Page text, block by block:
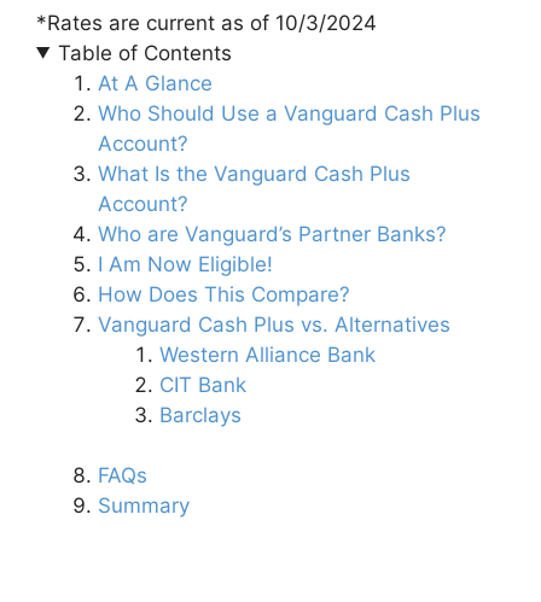
*Rates are current as of 10/3/2024
Table of Contents
At A Glance
Who Should Use a Vanguard Cash Plus
Account?
What Is the Vanguard Cash Plus
Account?
Who are Vanguard’s Partner Banks?
I Am Now Eligible!
How Does This Compare?
Vanguard Cash Plus vs. Alternatives
Western Alliance Bank
CIT Bank
Barclays
FAQs
Summary